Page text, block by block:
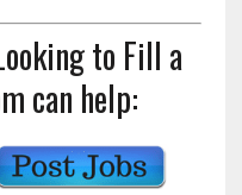
to Fill a
can help: